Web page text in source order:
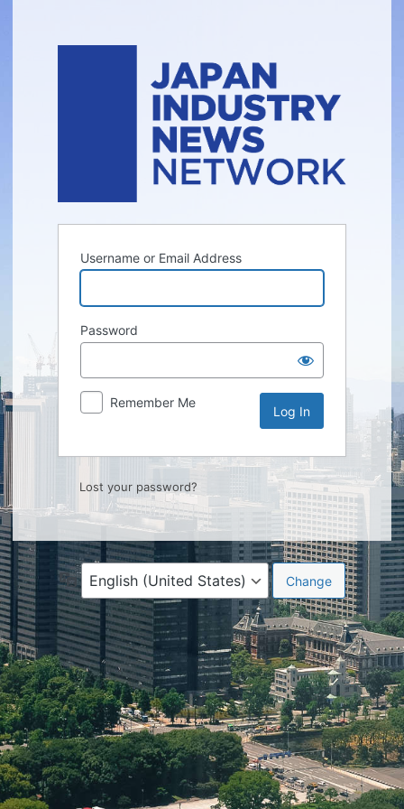
Username or Email Address
Password
Remember Me
Lost your password?
Language